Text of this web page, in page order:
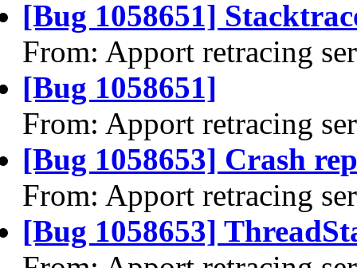
[Bug 1058651]
From: Apport retracing
[Bug 1058651]
From: Apport retracing
[Bug 1058653] Crash
From: Apport retracing
[Bug 1058653]